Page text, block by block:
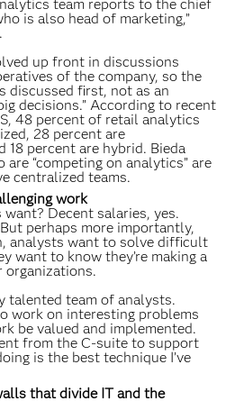
team reports to the chief
is also head of marketing,”
up front in discussions
of the company, so the
discussed first, not as an
decisions.” According to recent
48 percent of retail analytics
28 percent are
18 percent are hybrid. Bieda
are “competing on analytics” are
centralized teams.
work
Decent salaries, yes.
perhaps more importantly,
analysts want to solve difficult
want to know they’re making a
organizations.
talented team of analysts.
work on interesting problems
be valued and implemented.
from the C-suite to support
is the best technique I’ve
that divide IT and the